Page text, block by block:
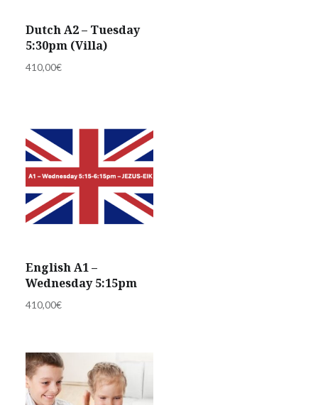
Dutch A2 – Tuesday
5:30pm (Villa)
410,00€
English A1 –
Wednesday 5:15pm
410,00€